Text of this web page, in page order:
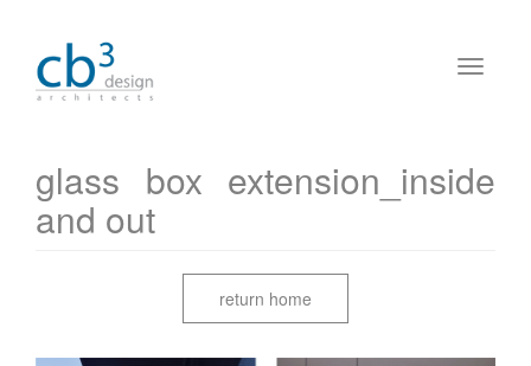
glass box extension_inside
and out
return home